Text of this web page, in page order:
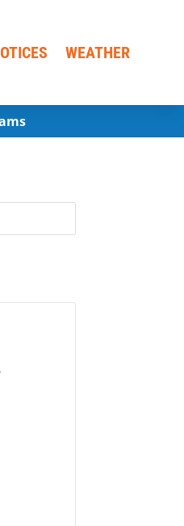
WEATHER